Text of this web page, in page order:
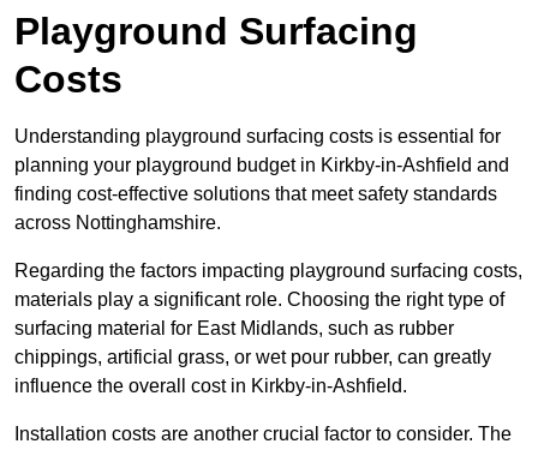
Playground Surfacing
Costs
Understanding playground surfacing costs is essential for
planning your playground budget in Kirkby-in-Ashfield and
finding cost-effective solutions that meet safety standards
across Nottinghamshire.
Regarding the factors impacting playground surfacing costs,
materials play a significant role. Choosing the right type of
surfacing material for East Midlands, such as rubber
chippings, artificial grass, or wet pour rubber, can greatly
influence the overall cost in Kirkby-in-Ashfield.
Installation costs are another crucial factor to consider. The